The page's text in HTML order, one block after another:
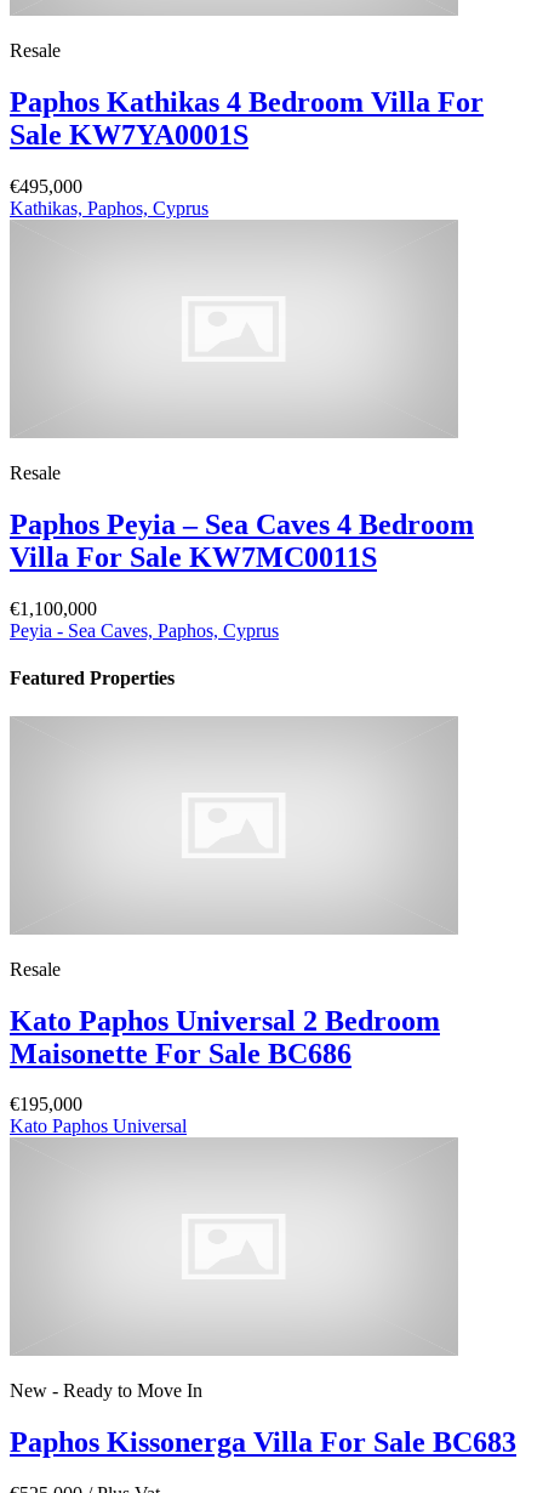
Resale
Paphos Kathikas 4 Bedroom Villa For
Sale KW7YA0001S
€495,000
Kathikas, Paphos, Cyprus
Resale
Paphos Peyia – Sea Caves 4 Bedroom
Villa For Sale KW7MC0011S
€1,100,000
Peyia - Sea Caves, Paphos, Cyprus
Featured Properties
Resale
Kato Paphos Universal 2 Bedroom
Maisonette For Sale BC686
€195,000
Kato Paphos Universal
New - Ready to Move In
Paphos Kissonerga Villa For Sale BC683